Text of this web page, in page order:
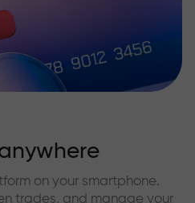
on your smartphone.
trades, and manage your